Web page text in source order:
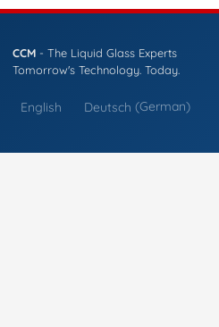
CCM - The Liquid Glass Experts
Tomorrow's Technology. Today.
English Deutsch (German)